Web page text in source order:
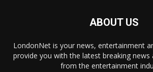
ABOUT US
LondonNet is your news, entertainment
provide you with the latest breaking news
from the entertainment